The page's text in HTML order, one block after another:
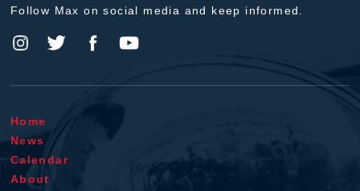
Follow Max on social media and keep informed.
Home
News
Calendar
About